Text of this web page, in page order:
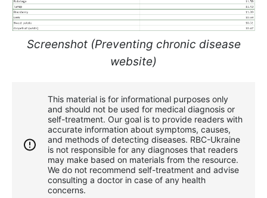
Screenshot (Preventing chronic disease
website)
This material is for informational purposes only
and should not be used for medical diagnosis or
self-treatment. Our goal is to provide readers with
accurate information about symptoms, causes,
and methods of detecting diseases. RBС-Ukraine
is not responsible for any diagnoses that readers
may make based on materials from the resource.
We do not recommend self-treatment and advise
consulting a doctor in case of any health
concerns.